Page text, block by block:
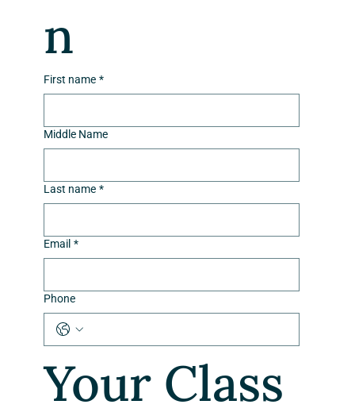
n
First name *
Middle Name
Last name *
Email *
Phone
Your Class